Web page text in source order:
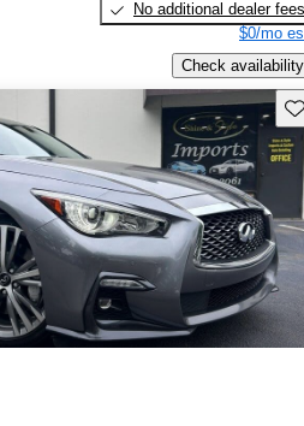
No additional dealer fees
$0/mo
Check availability